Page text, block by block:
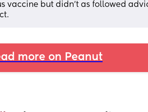
vaccine but didn't as followed
more on Peanut